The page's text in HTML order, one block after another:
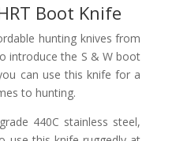
Boot Knife
hunting knives from
introduce the S & W boot
can use this knife for a
to hunting.
440C stainless steel,